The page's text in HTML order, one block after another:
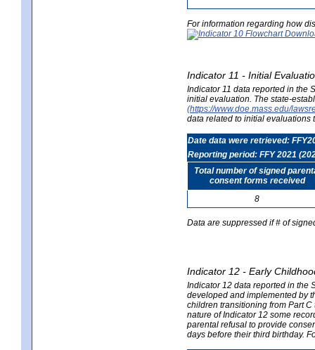
For information regarding how
Indicator 11 - Initial
Indicator 11 data reported in the
initial evaluation. The state-
(https://www.doe.mass.edu/
data related to initial evaluations
Date data were retrieved:
Reporting period: FFY 2021
Total number of signed
consent forms received
8
Data are suppressed if # of
Indicator 12 - Early
Indicator 12 data reported in the
developed and implemented by
children transitioning from Part
nature of Indicator 12 some
parental refusal to provide
days before their third birthday.